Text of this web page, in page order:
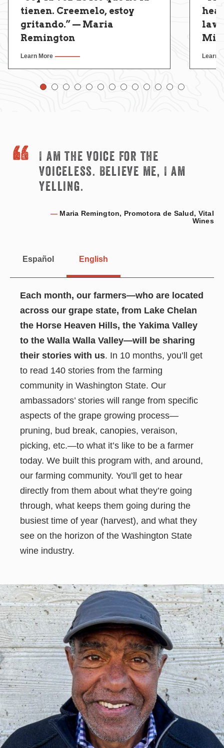
tienen. Creemelo, estoy
gritando.” — Maria
Remington
Learn More Learn
I am the voice for the
voiceless. Believe me, I am
yelling.
— Maria Remington, Promotora de Salud, Vital
Wines
Español English
Each month, our farmers—who are located
across our grape state, from Lake Chelan
the Horse Heaven Hills, the Yakima Valley
to the Walla Walla Valley—will be sharing
their stories with us. In 10 months, you’ll get
to read 140 stories from the farming
community in Washington State. Our
ambassadors’ stories will range from specific
aspects of the grape growing process—
pruning, bud break, canopies, veraison,
picking, etc.—to what it’s like to be a farmer
today. We built this program with, and around,
our farming community. You’ll get to hear
directly from them about what they’re going
through, what keeps them going during the
busiest time of year (harvest), and what they
see on the horizon of the Washington State
wine industry.